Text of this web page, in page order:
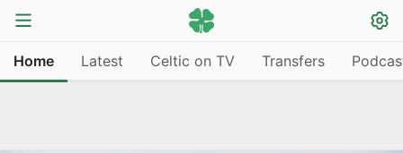
Home Latest Celtic on TV Transfers